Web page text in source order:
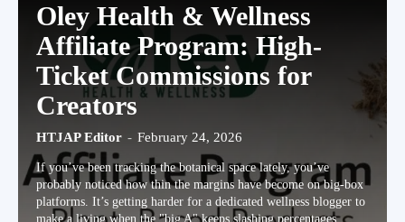
Oley Health & Wellness
Affiliate Program: High-
Ticket Commissions for
Creators
HTJAP Editor - February 24, 2026
If you’ve been tracking the botanical space lately, you’ve
probably noticed how thin the margins have become on big-box
platforms. It’s getting harder for a dedicated wellness blogger to
make a living when the "big A" keeps slashing percentages...